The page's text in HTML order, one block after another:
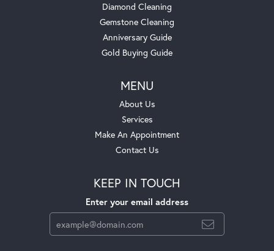
Diamond Cleaning
Gemstone Cleaning
Anniversary Guide
Gold Buying Guide
MENU
About Us
Services
Make An Appointment
Contact Us
KEEP IN TOUCH
Enter your email address